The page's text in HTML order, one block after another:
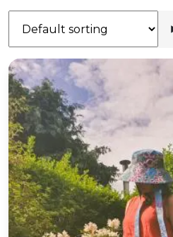
Cotton Wide Brimmed